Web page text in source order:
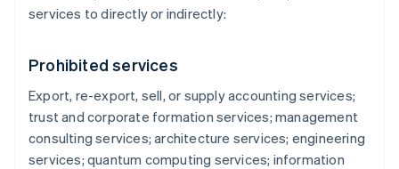
services to directly or indirectly:
Prohibited services
Export, re-export, sell, or supply accounting services;
trust and corporate formation services; management
consulting services; architecture services; engineering
services; quantum computing services; information